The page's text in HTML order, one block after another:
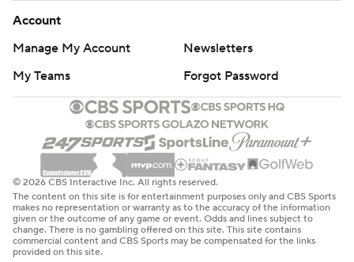
Account
Manage My Account
Newsletters
My Teams
Forgot Password
© 2026 CBS Interactive Inc. All rights reserved.
The content on this site is for entertainment purposes only and CBS Sports
makes no representation or warranty as to the accuracy of the information
given or the outcome of any game or event. Odds and lines subject to
change. There is no gambling offered on this site. This site contains
commercial content and CBS Sports may be compensated for the links
provided on this site.